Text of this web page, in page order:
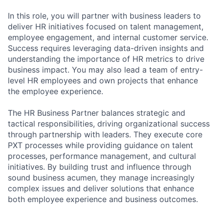
In this role, you will partner with business leaders to
deliver HR initiatives focused on talent management,
employee engagement, and internal customer service.
Success requires leveraging data-driven insights and
understanding the importance of HR metrics to drive
business impact. You may also lead a team of entry-
level HR employees and own projects that enhance
the employee experience.
The HR Business Partner balances strategic and
tactical responsibilities, driving organizational success
through partnership with leaders. They execute core
PXT processes while providing guidance on talent
processes, performance management, and cultural
initiatives. By building trust and influence through
sound business acumen, they manage increasingly
complex issues and deliver solutions that enhance
both employee experience and business outcomes.